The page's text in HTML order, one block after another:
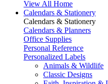
View All Home
Calendars & Stationery
Calendars & Stationery
Calendars & Planners
Office Supplies
Personal Reference
Personalized Labels
Animals & Wildlife
Classic Designs